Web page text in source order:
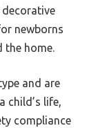
newborns
the home.
and are
child’s life,
compliance